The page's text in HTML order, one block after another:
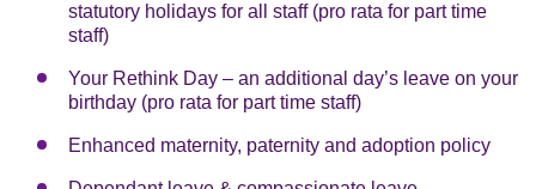
statutory holidays for all staff (pro rata for part time
staff)
Your Rethink Day – an additional day’s leave on your
birthday (pro rata for part time staff)
Enhanced maternity, paternity and adoption policy